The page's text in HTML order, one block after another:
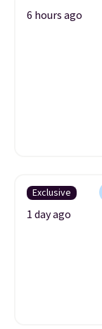
6 hours ago
Exclusive
1 day ago